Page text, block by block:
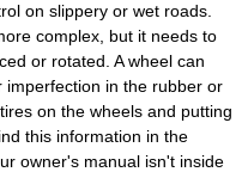
on slippery or wet roads.
complex, but it needs to
or rotated. A wheel can
in the rubber or
on the wheels and putting
this information in the
owner's manual isn't inside